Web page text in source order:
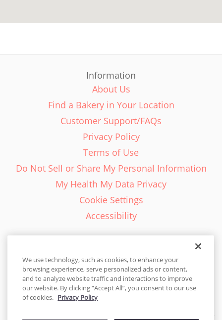
Information
About Us
Find a Bakery in Your Location
Customer Support/FAQs
Privacy Policy
Terms of Use
Do Not Sell or Share My Personal Information
My Health My Data Privacy
Cookie Settings
Accessibility
English - EN
United States
We use technology, such as cookies, to enhance your
browsing experience, serve personalized ads or content,
and to analyze website traffic and interactions to improve
our website. By clicking “Accept All”, you consent to our use
of cookies. Privacy Policy